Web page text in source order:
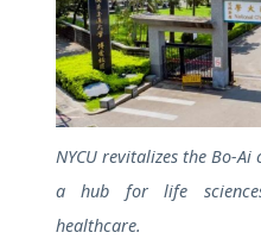
NYCU revitalizes the Bo-
a hub for life
healthcare.